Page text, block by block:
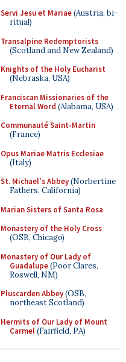
Servi Jesu et Mariae(Austria; bi-
ritual)
Transalpine Redemptorists
(Scotland and New Zealand)
Knights of the Holy Eucharist
(Nebraska, USA)
Franciscan Missionaries of the
Eternal Word (Alabama, USA)
Communauté Saint-Martin
(France)
Opus Mariae Matris Ecclesiae
(Italy)
St. Michael's Abbey(Norbertine
Fathers, California)
Marian Sisters of Santa Rosa
Monastery of the Holy Cross
(OSB, Chicago)
Monastery of Our Lady of
Guadalupe(Poor Clares,
Roswell, NM)
Pluscarden Abbey(OSB,
northeast Scotland)
Hermits of Our Lady of Mount
Carmel(Fairfield, PA)